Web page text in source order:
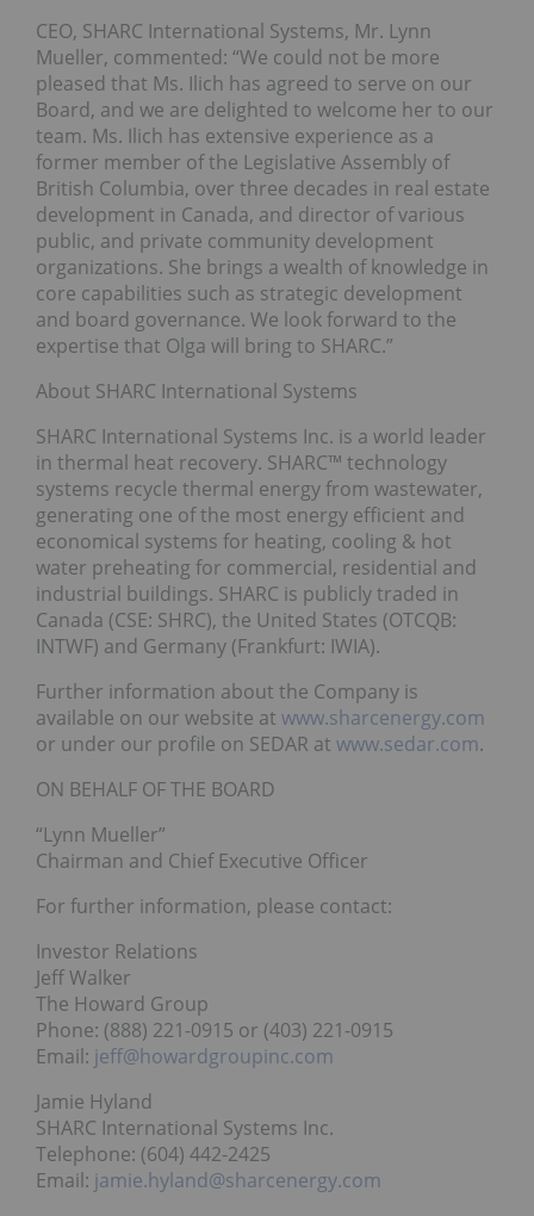
CEO, SHARC International Systems, Mr. Lynn
Mueller, commented: “We could not be more
pleased that Ms. Ilich has agreed to serve on our
Board, and we are delighted to welcome her to our
team. Ms. Ilich has extensive experience as a
former member of the Legislative Assembly of
British Columbia, over three decades in real estate
development in Canada, and director of various
public, and private community development
organizations. She brings a wealth of knowledge in
core capabilities such as strategic development
and board governance. We look forward to the
expertise that Olga will bring to SHARC.”
About SHARC International Systems
SHARC International Systems Inc. is a world leader
in thermal heat recovery. SHARC™ technology
systems recycle thermal energy from wastewater,
generating one of the most energy efficient and
economical systems for heating, cooling & hot
water preheating for commercial, residential and
industrial buildings. SHARC is publicly traded in
Canada (CSE: SHRC), the United States (OTCQB:
INTWF) and Germany (Frankfurt: IWIA).
Further information about the Company is
available on our website at www.sharcenergy.com
or under our profile on SEDAR at www.sedar.com.
ON BEHALF OF THE BOARD
“Lynn Mueller”
Chairman and Chief Executive Officer
For further information, please contact:
Investor Relations
Jeff Walker
The Howard Group
Phone: (888) 221-0915 or (403) 221-0915
Email: jeff@howardgroupinc.com
Jamie Hyland
SHARC International Systems Inc.
Telephone: (604) 442-2425
Email: jamie.hyland@sharcenergy.com